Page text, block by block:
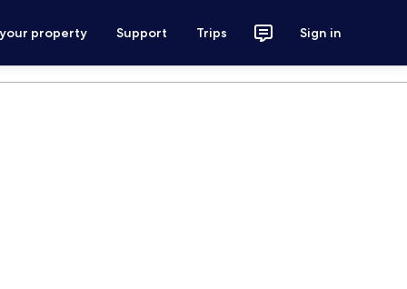
property Support Trips Sign in